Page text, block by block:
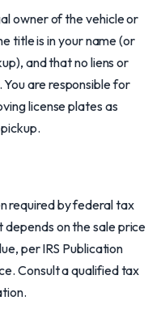
owner of the vehicle or
title is in your name (or
and that no liens or
are responsible for
license plates as
required by federal tax
on the sale price
per IRS Publication
Consult a qualified tax